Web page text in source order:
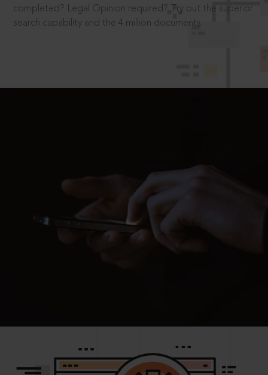
completed? Legal Opinion required? Try out the superior
search capability and the 4 million documents.